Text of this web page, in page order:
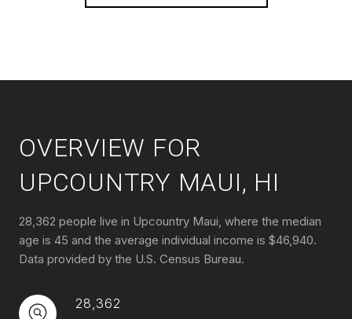
OVERVIEW FOR
UPCOUNTRY MAUI, HI
28,362 people live in Upcountry Maui, where the median
age is 45 and the average individual income is $46,940.
Data provided by the U.S. Census Bureau.
28,362